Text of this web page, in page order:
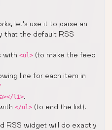
let’s use it to parse an
that the default RSS
with <ul> (to make the feed
line for each item in
a></li>.
</ul> (to end the list).
RSS widget will do exactly